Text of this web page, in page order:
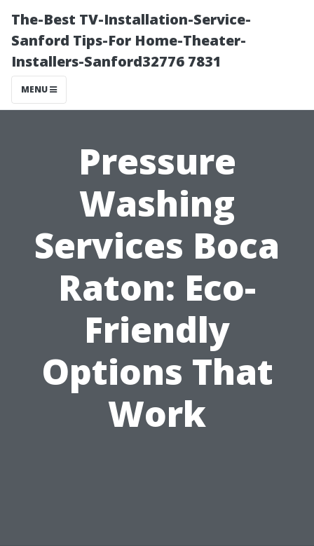
The-Best TV-Installation-Service-
Sanford Tips-For Home-Theater-
Installers-Sanford32776 7831
MENU
Pressure
Washing
Services Boca
Raton: Eco-
Friendly
Options That
Work